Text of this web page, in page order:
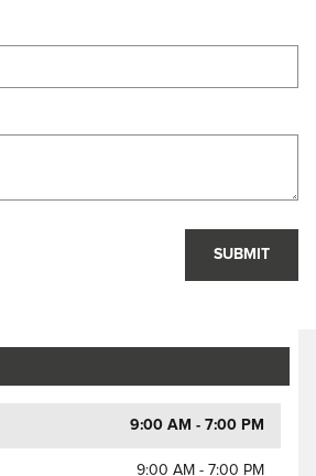
SUBMIT
9:00 AM - 7:00 PM
9:00 AM - 7:00 PM